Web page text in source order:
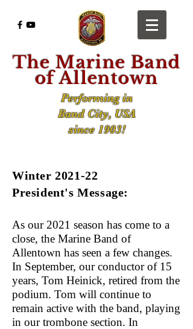
The Marine Band
of Allentown
Performing in
Band City, USA
since 1903!
Winter 2021-22
President's Message:
As our 2021 season has come to a
close, the Marine Band of
Allentown has seen a few changes.
In September, our conductor of 15
years, Tom Heinick, retired from the
podium. Tom will continue to
remain active with the band, playing
in our trombone section. In